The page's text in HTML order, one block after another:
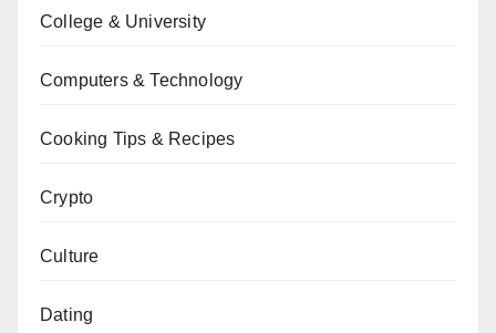
College & University
Computers & Technology
Cooking Tips & Recipes
Crypto
Culture
Dating